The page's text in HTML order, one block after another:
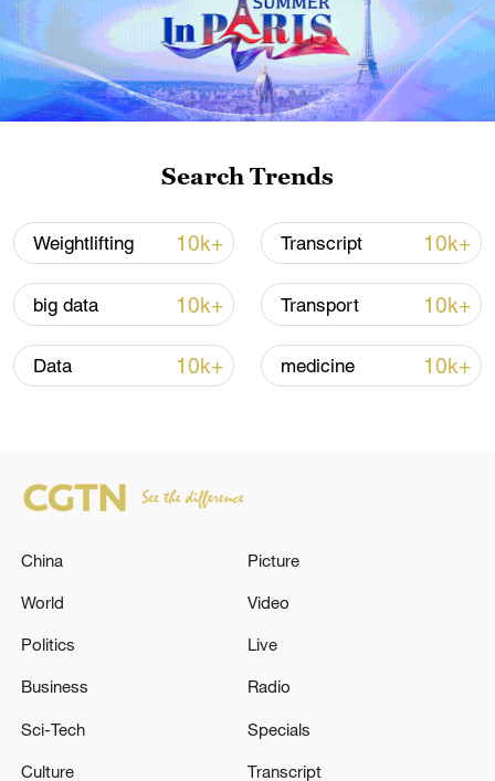
05:57, 08-Aug-2026
Iran says framework of agreement with
Oman finalized
04:34, 08-Aug-2026
a shop and a bus stop in the Kursk region,
Search Trends
Weightlifting 10k+ Transcript 10k+
big data 10k+ Transport 10k+
Data 10k+ medicine 10k+
China
World
Politics
Business
Sci-Tech
Culture
Picture
Video
Live
Radio
Specials
Transcript